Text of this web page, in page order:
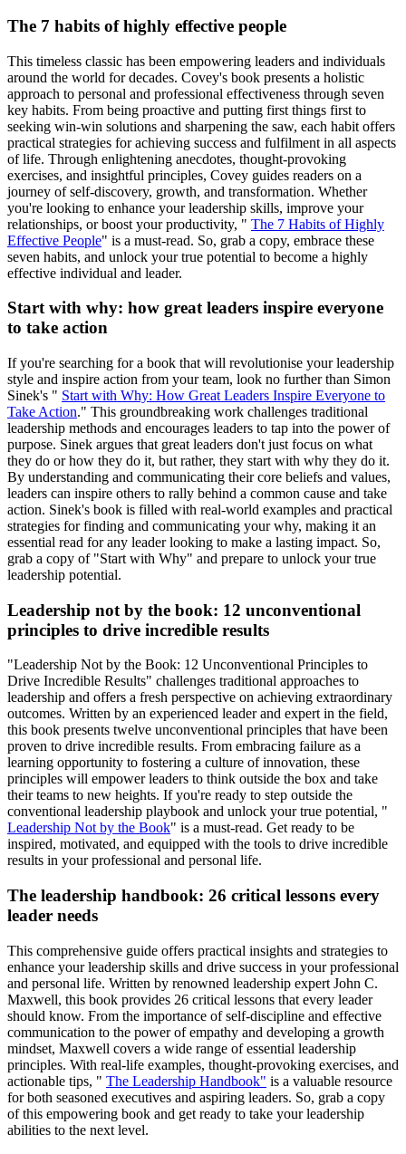
The 7 habits of highly effective people
This timeless classic has been empowering leaders and individuals
around the world for decades. Covey's book presents a holistic
approach to personal and professional effectiveness through seven
key habits. From being proactive and putting first things first to
seeking win-win solutions and sharpening the saw, each habit offers
practical strategies for achieving success and fulfilment in all aspects
of life. Through enlightening anecdotes, thought-provoking
exercises, and insightful principles, Covey guides readers on a
journey of self-discovery, growth, and transformation. Whether
you're looking to enhance your leadership skills, improve your
relationships, or boost your productivity, " The 7 Habits of Highly
Effective People" is a must-read. So, grab a copy, embrace these
seven habits, and unlock your true potential to become a highly
effective individual and leader.
Start with why: how great leaders inspire everyone
to take action
If you're searching for a book that will revolutionise your leadership
style and inspire action from your team, look no further than Simon
Sinek's " Start with Why: How Great Leaders Inspire Everyone to
Take Action." This groundbreaking work challenges traditional
leadership methods and encourages leaders to tap into the power of
purpose. Sinek argues that great leaders don't just focus on what
they do or how they do it, but rather, they start with why they do it.
By understanding and communicating their core beliefs and values,
leaders can inspire others to rally behind a common cause and take
action. Sinek's book is filled with real-world examples and practical
strategies for finding and communicating your why, making it an
essential read for any leader looking to make a lasting impact. So,
grab a copy of "Start with Why" and prepare to unlock your true
leadership potential.
Leadership not by the book: 12 unconventional
principles to drive incredible results
"Leadership Not by the Book: 12 Unconventional Principles to
Drive Incredible Results" challenges traditional approaches to
leadership and offers a fresh perspective on achieving extraordinary
outcomes. Written by an experienced leader and expert in the field,
this book presents twelve unconventional principles that have been
proven to drive incredible results. From embracing failure as a
learning opportunity to fostering a culture of innovation, these
principles will empower leaders to think outside the box and take
their teams to new heights. If you're ready to step outside the
conventional leadership playbook and unlock your true potential, "
Leadership Not by the Book" is a must-read. Get ready to be
inspired, motivated, and equipped with the tools to drive incredible
results in your professional and personal life.
The leadership handbook: 26 critical lessons every
leader needs
This comprehensive guide offers practical insights and strategies to
enhance your leadership skills and drive success in your professional
and personal life. Written by renowned leadership expert John C.
Maxwell, this book provides 26 critical lessons that every leader
should know. From the importance of self-discipline and effective
communication to the power of empathy and developing a growth
mindset, Maxwell covers a wide range of essential leadership
principles. With real-life examples, thought-provoking exercises, and
actionable tips, " The Leadership Handbook" is a valuable resource
for both seasoned executives and aspiring leaders. So, grab a copy
of this empowering book and get ready to take your leadership
abilities to the next level.